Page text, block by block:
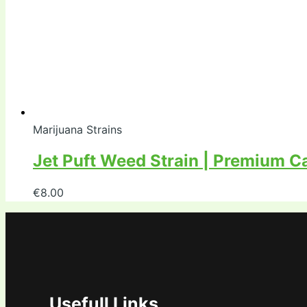
Marijuana Strains
Jet Puft Weed Strain | Premium
€8.00